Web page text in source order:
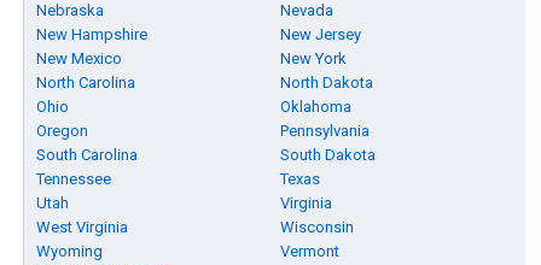
Nebraska
Nevada
New Hampshire
New Jersey
New Mexico
New York
North Carolina
North Dakota
Ohio
Oklahoma
Oregon
Pennsylvania
South Carolina
South Dakota
Tennessee
Texas
Utah
Virginia
West Virginia
Wisconsin
Wyoming
Vermont